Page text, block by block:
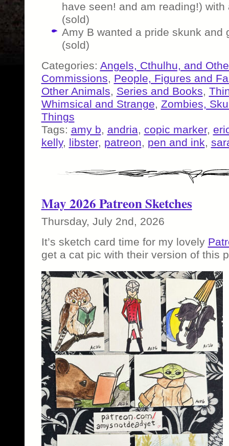
have seen! and am reading!)
(sold)
Amy B wanted a pride skunk and
(sold)
Categories: Angels, Cthulhu, and
Commissions, People, Figures and
Other Animals, Series and Books,
Whimsical and Strange, Zombies,
Things
Tags: amy b, andria, copic marker,
kelly, libster, patreon, pen and ink,
May 2026 Patreon Sketches
Thursday, July 2nd, 2026
It’s sketch card time for my lovely
get a cat pic with their version of this